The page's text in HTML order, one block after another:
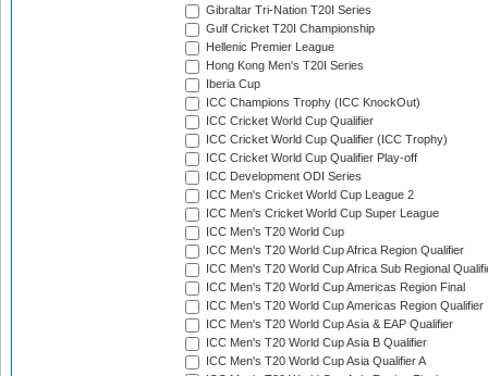
Gibraltar Tri-Nation T20I Series
Gulf Cricket T20I Championship
Hellenic Premier League
Hong Kong Men's T20I Series
Iberia Cup
ICC Champions Trophy (ICC KnockOut)
ICC Cricket World Cup Qualifier
ICC Cricket World Cup Qualifier (ICC Trophy)
ICC Cricket World Cup Qualifier Play-off
ICC Development ODI Series
ICC Men's Cricket World Cup League 2
ICC Men's Cricket World Cup Super League
ICC Men's T20 World Cup
ICC Men's T20 World Cup Africa Region Qualifier
ICC Men's T20 World Cup Africa Sub Regional
ICC Men's T20 World Cup Americas Region Final
ICC Men's T20 World Cup Americas Region Qualifier
ICC Men's T20 World Cup Asia & EAP Qualifier
ICC Men's T20 World Cup Asia B Qualifier
ICC Men's T20 World Cup Asia Qualifier A